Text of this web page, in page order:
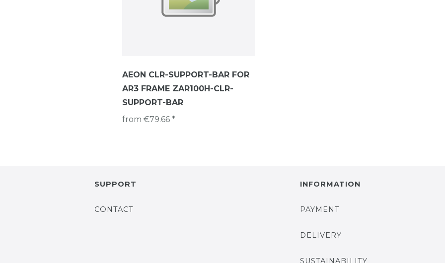
AEON CLR-SUPPORT-BAR FOR
AR3 FRAME ZAR100H-CLR-
SUPPORT-BAR
from €79.66 *
SUPPORT
CONTACT
INFORMATION
PAYMENT
DELIVERY
SUSTAINABILITY